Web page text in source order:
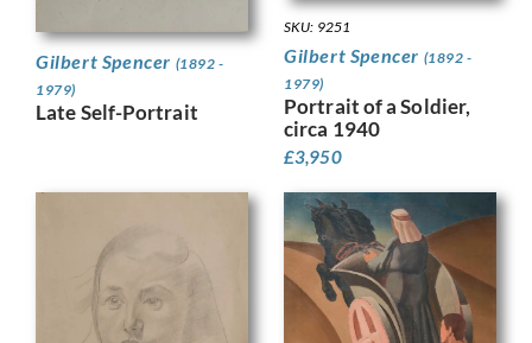
Gilbert Spencer (1892 -
1979)
Late Self-Portrait
SKU: 9251
Gilbert Spencer (1892 -
1979)
Portrait of a Soldier,
circa 1940
£3,950